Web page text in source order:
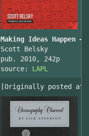
Making Ideas Happen
Scott Belsky
pub. 2010, 242p
source: LAPL
[Originally posted at